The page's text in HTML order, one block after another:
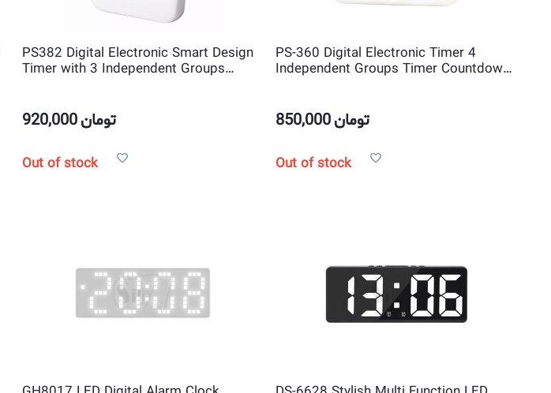
PS382 Digital Electronic Smart Design
Timer with 3 Independent Groups
920,000تومان
Out of stock
PS-360 Digital Electronic Timer 4
Independent Groups Timer Countdown
850,000تومان
Out of stock